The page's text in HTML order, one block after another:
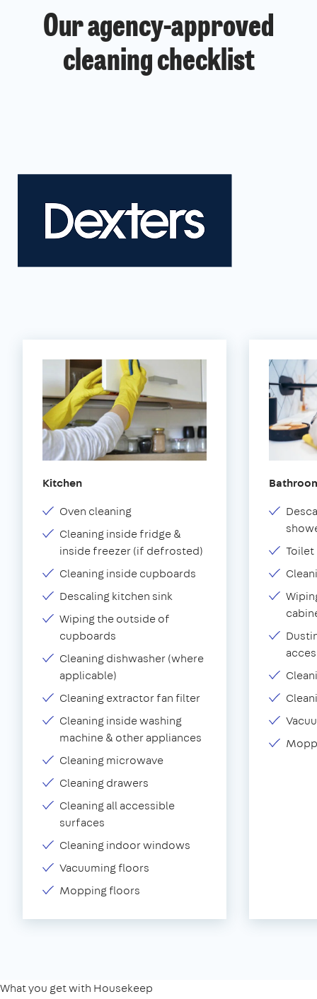
Our agency-approved
cleaning checklist
Kitchen
Oven cleaning
Cleaning inside fridge &
inside freezer (if defrosted)
Cleaning inside cupboards
Descaling kitchen sink
Wiping the outside of
cupboards
Cleaning dishwasher (where
applicable)
Cleaning extractor fan filter
Cleaning inside washing
machine & other appliances
Cleaning microwave
Cleaning drawers
Cleaning all accessible
surfaces
Cleaning indoor windows
Vacuuming floors
Mopping floors
Toilet
What you get with Housekeep